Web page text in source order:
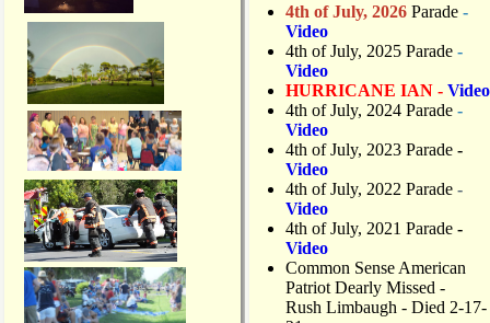
4th of July, 2026 Parade -
Video
4th of July, 2025 Parade -
Video
HURRICANE IAN - Video
4th of July, 2024 Parade -
Video
4th of July, 2023 Parade -
Video
4th of July, 2022 Parade -
Video
4th of July, 2021 Parade -
Video
Common Sense American
Patriot Dearly Missed -
Rush Limbaugh - Died 2-17-